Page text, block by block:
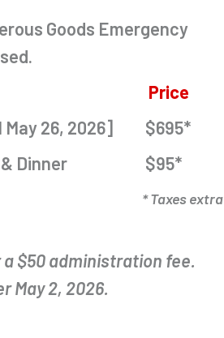
Goods Emergency
Price
26, 2026]
$695*
Dinner
$95*
* Taxes extra
a $50 administration fee.
May 2, 2026.